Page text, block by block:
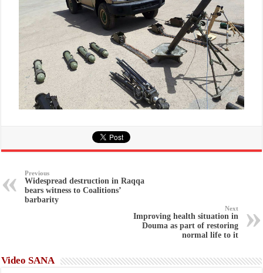
Previous
Widespread destruction in Raqqa
bears witness to Coalitions’
barbarity
Next
Improving health situation in
Douma as part of restoring
normal life to it
Video SANA